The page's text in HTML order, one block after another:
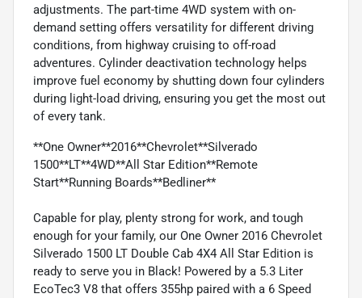
adjustments. The part-time 4WD system with on-
demand setting offers versatility for different driving
conditions, from highway cruising to off-road
adventures. Cylinder deactivation technology helps
improve fuel economy by shutting down four cylinders
during light-load driving, ensuring you get the most out
of every tank.
**One Owner**2016**Chevrolet**Silverado
1500**LT**4WD**All Star Edition**Remote
Start**Running Boards**Bedliner**
Capable for play, plenty strong for work, and tough
enough for your family, our One Owner 2016 Chevrolet
Silverado 1500 LT Double Cab 4X4 All Star Edition is
ready to serve you in Black! Powered by a 5.3 Liter
EcoTec3 V8 that offers 355hp paired with a 6 Speed